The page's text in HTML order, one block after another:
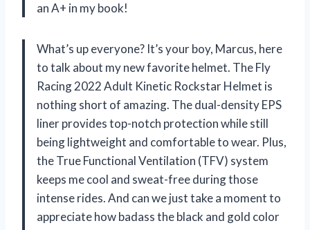
an A+ in my book!
What’s up everyone? It’s your boy, Marcus, here
to talk about my new favorite helmet. The Fly
Racing 2022 Adult Kinetic Rockstar Helmet is
nothing short of amazing. The dual-density EPS
liner provides top-notch protection while still
being lightweight and comfortable to wear. Plus,
the True Functional Ventilation (TFV) system
keeps me cool and sweat-free during those
intense rides. And can we just take a moment to
appreciate how badass the black and gold color